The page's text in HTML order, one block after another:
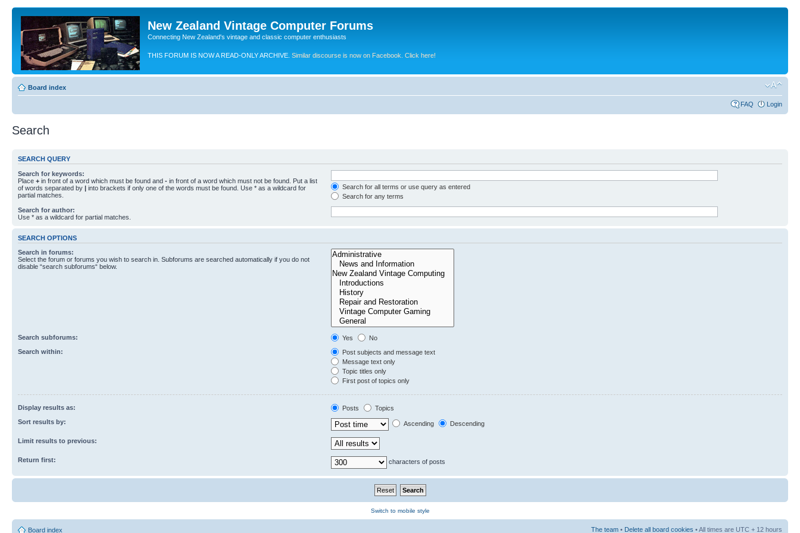
New Zealand Vintage Computer Forums
Connecting New Zealand's vintage and classic computer enthusiasts
THIS FORUM IS NOW A READ-ONLY ARCHIVE. Similar discourse is now on Facebook. Click here!
Board index
FAQ Login
Search
SEARCH QUERY
Search for keywords:
Place + in front of a word which must be found and - in front of a word which must not be found. Put a list
of words separated by | into brackets if only one of the words must be found. Use * as a wildcard for
partial matches.
Search for all terms or use query as entered
Search for any terms
Search for author:
Use * as a wildcard for partial matches.
SEARCH OPTIONS
Search in forums:
Select the forum or forums you wish to search in. Subforums are searched automatically if you do not
disable “search subforums“ below.
Search subforums: Yes
No
Search within:
Post subjects and message text
Message text only
Topic titles only
First post of topics only
Display results as: Posts
Topics
Sort results by:
Ascending Descending
Limit results to previous:
Return first: characters of posts
Switch to mobile style
Board index The team • Delete all board cookies • All times are UTC + 12 hours